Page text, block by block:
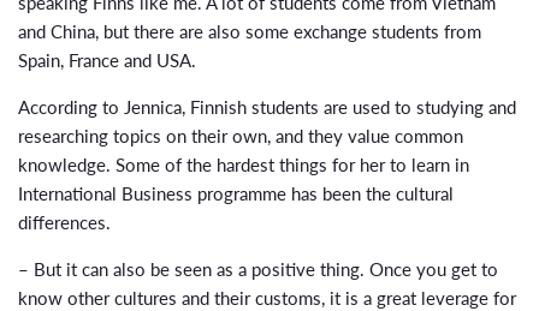
and China, but there are also some exchange students from
Spain, France and USA.
According to Jennica, Finnish students are used to studying and
researching topics on their own, and they value common
knowledge. Some of the hardest things for her to learn in
International Business programme has been the cultural
differences.
– But it can also be seen as a positive thing. Once you get to
know other cultures and their customs, it is a great leverage for